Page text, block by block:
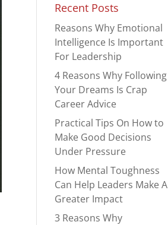
Recent Posts
Reasons Why Emotional
Intelligence Is Important
For Leadership
4 Reasons Why Following
Your Dreams Is Crap
Career Advice
Practical Tips On How to
Make Good Decisions
Under Pressure
How Mental Toughness
Can Help Leaders Make A
Greater Impact
3 Reasons Why